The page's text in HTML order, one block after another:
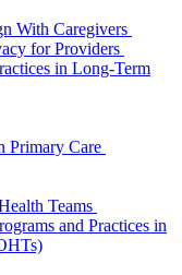
With Caregivers
for Providers
in Long-Term
Primary Care
Teams
and Practices in